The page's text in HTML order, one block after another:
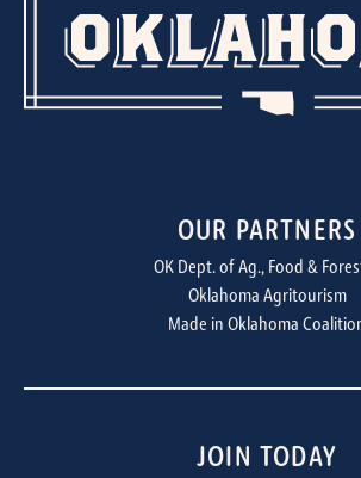
OUR PARTNERS
OK Dept. of Ag., Food &
Oklahoma Agritourism
Made in Oklahoma
JOIN TODAY